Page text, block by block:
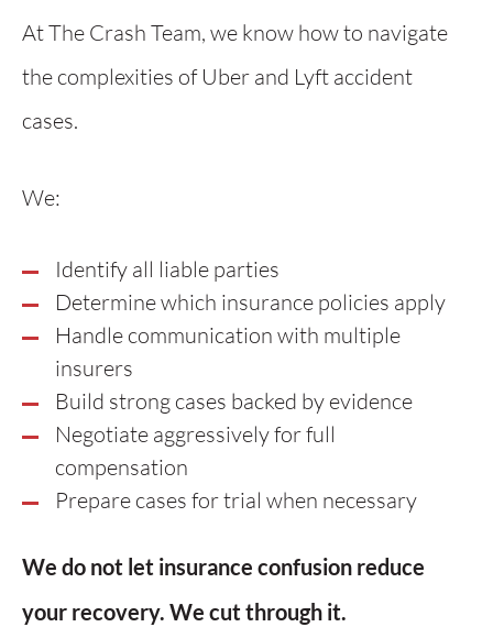
At The Crash Team, we know how to navigate
the complexities of Uber and Lyft accident
cases.
We:
Identify all liable parties
Determine which insurance policies apply
Handle communication with multiple
insurers
Build strong cases backed by evidence
Negotiate aggressively for full
compensation
Prepare cases for trial when necessary
We do not let insurance confusion reduce
your recovery. We cut through it.